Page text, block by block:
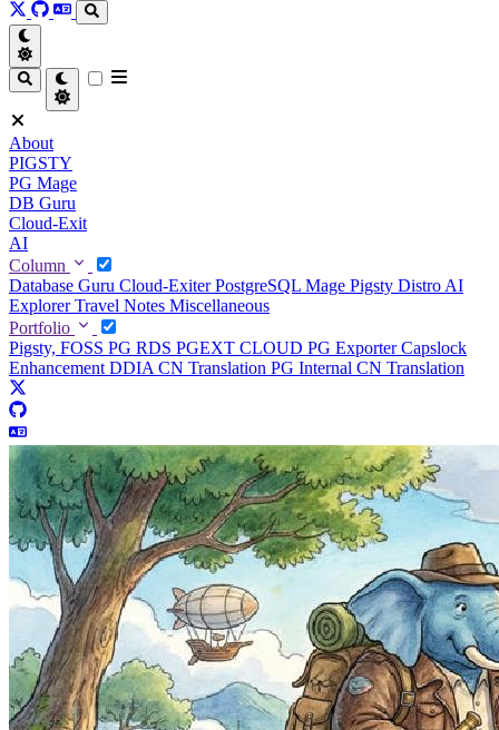
About
PIGSTY
PG Mage
DB Guru
Cloud-Exit
AI
Column
Database Guru Cloud-ExiterPostgreSQL Mage Pigsty Distro AI
ExplorerTravel Notes Miscellaneous
Portfolio
Pigsty, FOSS PG RDS PGEXT CLOUD PG ExporterCapslock
Enhancement DDIA CN Translation PG Internal CN Translation